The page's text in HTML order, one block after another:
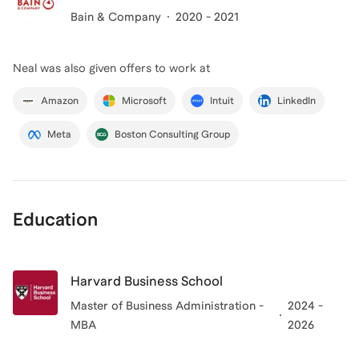
Bain & Company 2020 - 2021
Neal was also given offers to work at
Amazon Microsoft Intuit LinkedIn
Meta Boston Consulting Group
Education
Harvard Business School
Master of Business Administration -
MBA
2024 -
2026